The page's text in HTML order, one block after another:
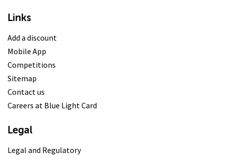
Links
Add a discount
Mobile App
Competitions
Sitemap
Contact us
Careers at Blue Light Card
Legal
Legal and Regulatory